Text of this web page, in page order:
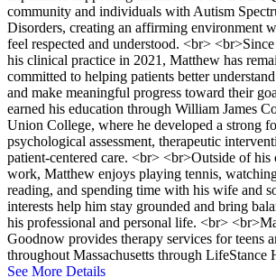
community and individuals with Autism
Disorders, creating an affirming environment
feel respected and understood. <br>
his clinical practice in 2021, Matthew has
committed to helping patients better
and make meaningful progress toward their
earned his education through William James
Union College, where he developed a strong
psychological assessment, therapeutic
patient-centered care. <br> <br>Outside of his
work, Matthew enjoys playing tennis,
reading, and spending time with his wife and
interests help him stay grounded and bring
his professional and personal life. <br>
Goodnow provides therapy services for teens
throughout Massachusetts through LifeStance
See More Details